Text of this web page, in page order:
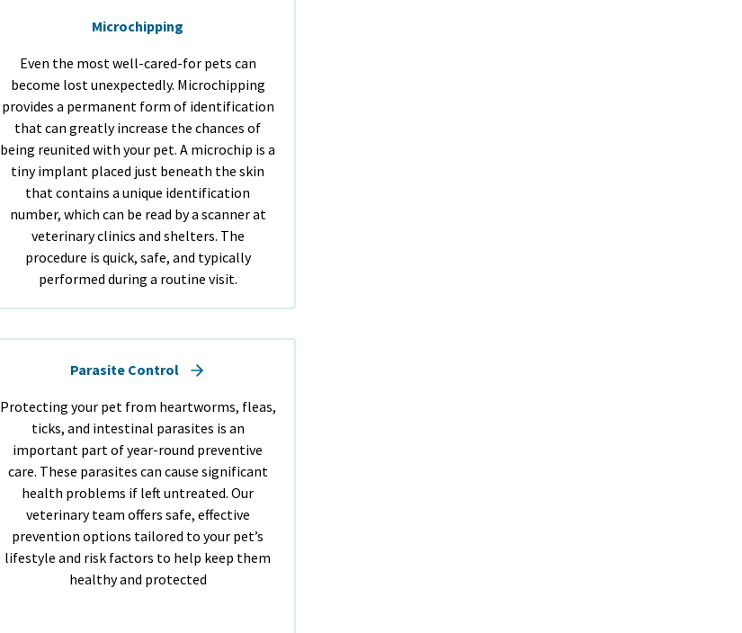
Microchipping
Even the most well-cared-for pets can
become lost unexpectedly. Microchipping
provides a permanent form of identification
that can greatly increase the chances of
being reunited with your pet. A microchip is a
tiny implant placed just beneath the skin
that contains a unique identification
number, which can be read by a scanner at
veterinary clinics and shelters. The
procedure is quick, safe, and typically
performed during a routine visit.
Parasite Control
Protecting your pet from heartworms, fleas,
ticks, and intestinal parasites is an
important part of year-round preventive
care. These parasites can cause significant
health problems if left untreated. Our
veterinary team offers safe, effective
prevention options tailored to your pet’s
lifestyle and risk factors to help keep them
healthy and protected